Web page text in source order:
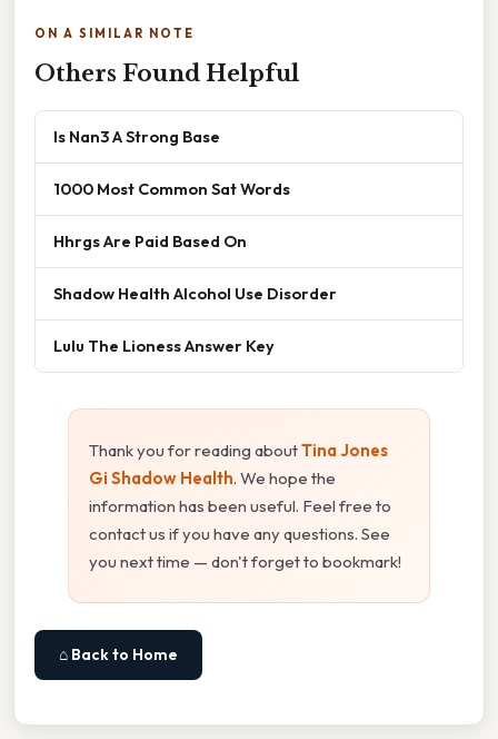
ON A SIMILAR NOTE
Others Found Helpful
Is Nan3 A Strong Base
1000 Most Common Sat Words
Hhrgs Are Paid Based On
Shadow Health Alcohol Use Disorder
Lulu The Lioness Answer Key
Thank you for reading aboutTina Jones
Gi Shadow Health. We hope the
information has been useful. Feel free to
contact us if you have any questions. See
you next time — don't forget to bookmark!
⌂ Back to Home